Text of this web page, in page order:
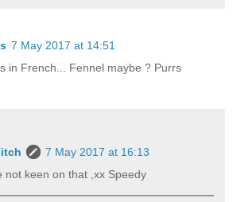
7 May 2017 at 14:51
in French... Fennel maybe ? Purrs
7 May 2017 at 16:13
not keen on that ,xx Speedy